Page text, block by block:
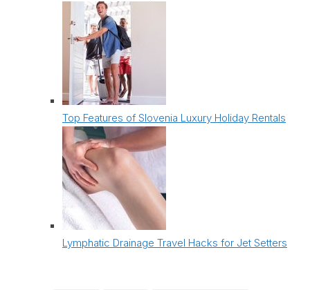
Top Features of Slovenia Luxury Holiday Rentals
Lymphatic Drainage Travel Hacks for Jet Setters